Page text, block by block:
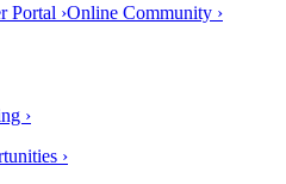
Portal ›Online Community ›
›
›